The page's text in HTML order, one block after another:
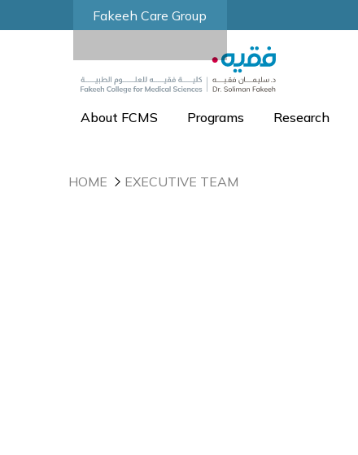
Fakeeh Care Group
About FCMS Programs Research
HOME EXECUTIVE TEAM